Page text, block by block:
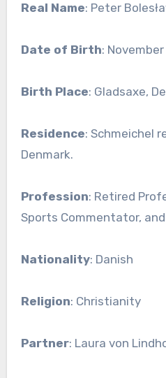
Real Name: Peter
Date of Birth: November
Birth Place: Gladsaxe,
Residence: Schmeichel
Denmark.
Profession: Retired
Sports Commentator,
Nationality: Danish
Religion: Christianity
Partner: Laura von